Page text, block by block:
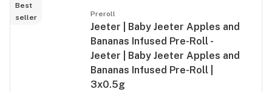
Best
seller
Preroll
Jeeter | Baby Jeeter Apples and
Bananas Infused Pre-Roll -
Jeeter | Baby Jeeter Apples and
Bananas Infused Pre-Roll |
3x0.5g